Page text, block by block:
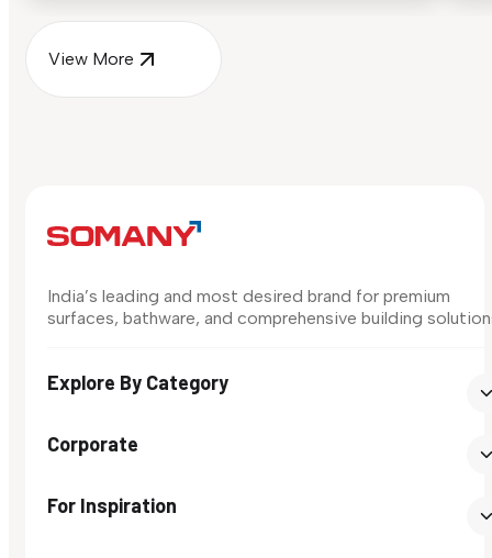
View More
India’s leading and most desired brand for premium
surfaces, bathware, and comprehensive building
Explore By Category
Corporate
For Inspiration